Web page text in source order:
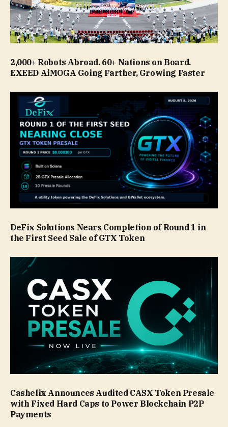
2,000+ Robots Abroad. 60+ Nations on Board.
EXEED AiMOGA Going Farther, Growing Faster
DeFix Solutions Nears Completion of Round 1 in
the First Seed Sale of GTX Token
Cashelix Announces Audited CASX Token Presale
with Fixed Hard Caps to Power Blockchain P2P
Payments